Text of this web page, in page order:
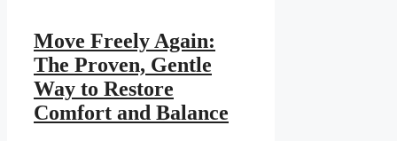
Move Freely Again:
The Proven, Gentle
Way to Restore
Comfort and Balance